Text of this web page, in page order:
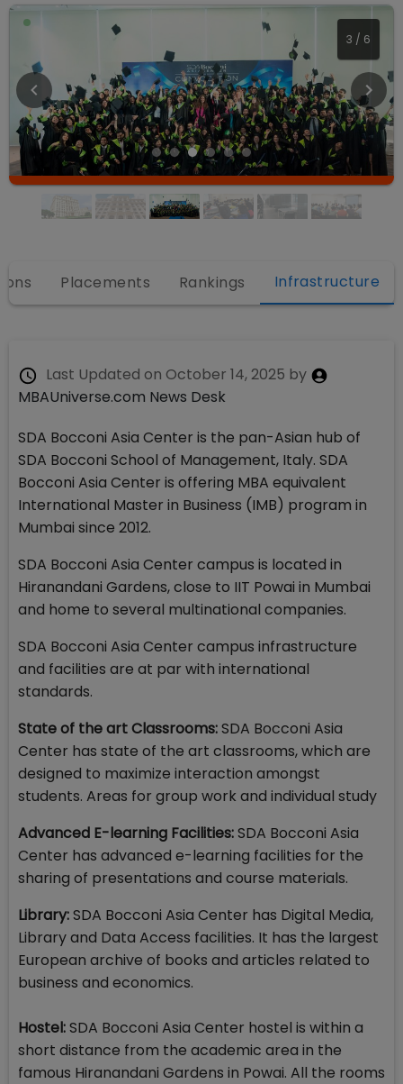
4 / 6
Placements Rankings Infrastructure
Last Updated on October 14, 2025 by
MBAUniverse.com News Desk
SDA Bocconi Asia Center is the pan-Asian hub of
SDA Bocconi School of Management, Italy. SDA
Bocconi Asia Center is offering MBA equivalent
International Master in Business (IMB) program in
Mumbai since 2012.
SDA Bocconi Asia Center campus is located in
Hiranandani Gardens, close to IIT Powai in Mumbai
and home to several multinational companies.
SDA Bocconi Asia Center campus infrastructure
and facilities are at par with international
standards.
State of the art Classrooms:SDA Bocconi Asia
Center has state of the art classrooms, which are
designed to maximize interaction amongst
students. Areas for group work and individual study
Advanced E-learning Facilities:SDA Bocconi Asia
Center has advanced e-learning facilities for the
sharing of presentations and course materials.
Library:SDA Bocconi Asia Center has Digital Media,
Library and Data Access facilities. It has the largest
European archive of books and articles related to
business and economics.
Hostel:SDA Bocconi Asia Center hostel is within a
short distance from the academic area in the
famous Hiranandani Gardens in Powai. All the rooms